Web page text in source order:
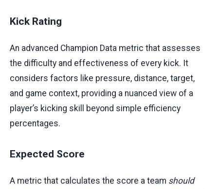
Kick Rating
An advanced Champion Data metric that assesses
the difficulty and effectiveness of every kick. It
considers factors like pressure, distance, target,
and game context, providing a nuanced view of a
player’s kicking skill beyond simple efficiency
percentages.
Expected Score
A metric that calculates the score a team should